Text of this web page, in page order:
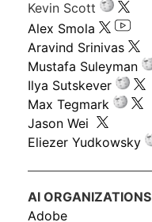
Kevin Scott
Alex Smola
Aravind Srinivas
Mustafa Suleyman
Ilya Sutskever
Max Tegmark
Jason Wei
Eliezer Yudkowsky
AI ORGANIZATIONS
Adobe